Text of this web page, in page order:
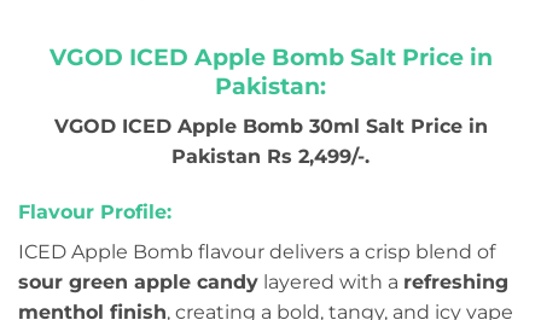
VGOD ICED Apple Bomb Salt Price in
Pakistan:
VGOD ICED Apple Bomb 30ml Salt Price in
Pakistan Rs 2,499/-.
Flavour Profile:
ICED Apple Bomb flavour delivers a crisp blend of
sour green apple candy layered with a refreshing
menthol finish, creating a bold, tangy, and icy vape